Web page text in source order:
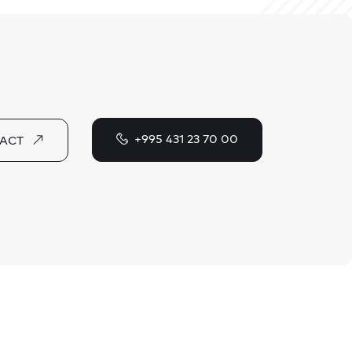
+995 431 23 70 00